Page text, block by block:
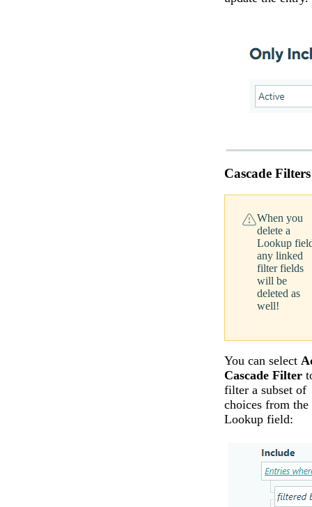
Cascade Filters
When you
delete a
Lookup
any linked
filter fields
will be
deleted as
well!
You can select
Cascade Filter
filter a subset of
choices from the
Lookup field: